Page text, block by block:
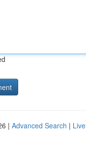
| Advanced Search | Live